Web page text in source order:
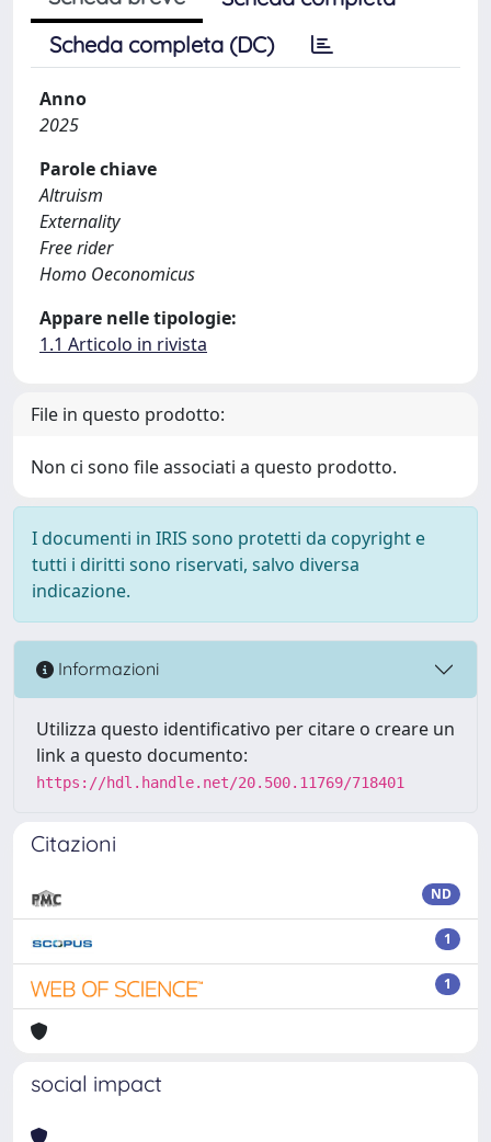
Scheda completa (DC)
Anno
2025
Parole chiave
Altruism
Externality
Free rider
Homo Oeconomicus
Appare nelle tipologie:
1.1 Articolo in rivista
File in questo prodotto:
Non ci sono file associati a questo prodotto.
I documenti in IRIS sono protetti da copyright e
tutti i diritti sono riservati, salvo diversa
indicazione.
Informazioni
Utilizza questo identificativo per citare o creare un
link a questo documento:
https://hdl.handle.net/20.500.11769/718401
Citazioni
ND
1
1
social impact